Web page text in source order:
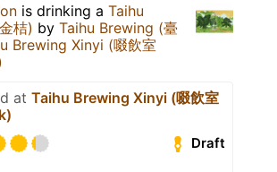
is drinking a Taihu
桔) by Taihu Brewing (臺
Brewing Xinyi (啜飲室
at Taihu Brewing Xinyi (啜飲室
Draft